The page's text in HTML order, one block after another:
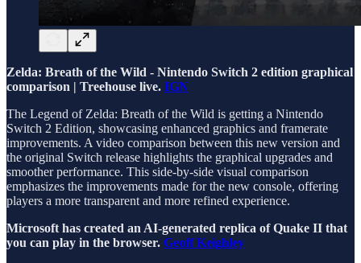
Zelda: Breath of the Wild - Nintendo Switch 2 edition graphical
comparison | Treehouse live. IGN
The Legend of Zelda: Breath of the Wild is getting a Nintendo
Switch 2 Edition, showcasing enhanced graphics and framerate
improvements. A video comparison between this new version and
the original Switch release highlights the graphical upgrades and
smoother performance. This side-by-side visual comparison
emphasizes the improvements made for the new console, offering
players a more transparent and more refined experience.
Microsoft has created an AI-generated replica of Quake II that
you can play in the browser. Geoff Keighley